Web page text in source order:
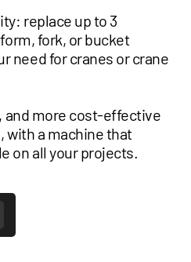
replace up to 3
fork, or bucket
need for cranes or crane
and more cost-effective
with a machine that
on all your projects.